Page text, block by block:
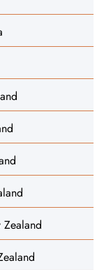
Zealand